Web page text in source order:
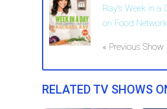
Ray's Week in a
on Food
« Previous Show
RELATED TV SHOWS